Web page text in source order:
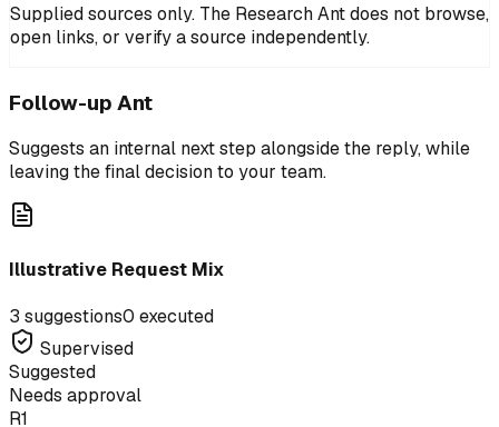
Supplied sources only. The Research Ant does not browse,
open links, or verify a source independently.
Follow-up Ant
Suggests an internal next step alongside the reply, while
leaving the final decision to your team.
Illustrative Request Mix
3 suggestions0 executed
Supervised
Suggested
Needs approval
R1